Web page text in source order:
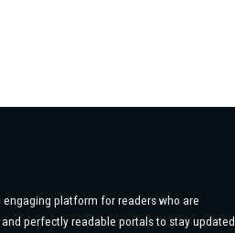
platform for readers who are
perfectly readable portals to stay updated